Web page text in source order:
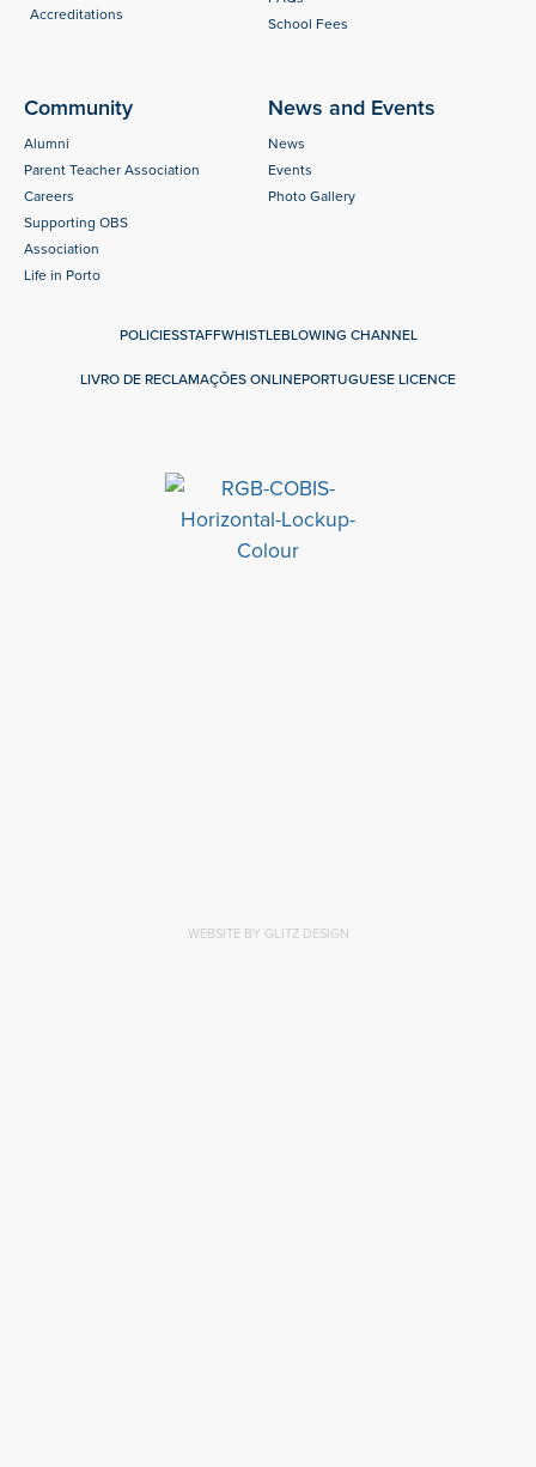
Accreditations
School Fees
Community
Alumni
Parent Teacher Association
Careers
Supporting OBS
Association
Life in Porto
News and Events
News
Events
Photo Gallery
POLICIESSTAFFWHISTLEBLOWING CHANNEL
LIVRO DE RECLAMAÇÕES ONLINEPORTUGUESE LICENCE
WEBSITE BY GLITZ DESIGN